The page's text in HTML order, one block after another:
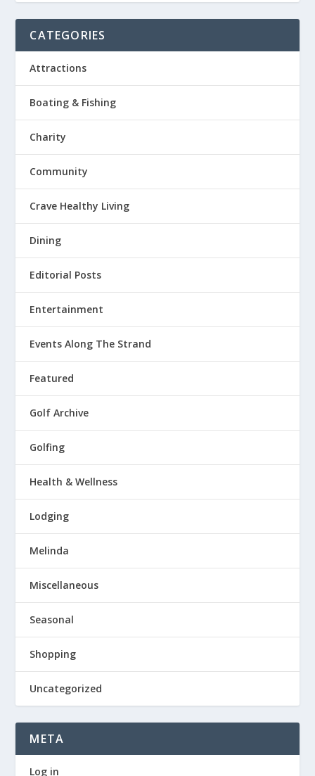
CATEGORIES
Attractions
Boating & Fishing
Charity
Community
Crave Healthy Living
Dining
Editorial Posts
Entertainment
Events Along The Strand
Featured
Golf Archive
Golfing
Health & Wellness
Lodging
Melinda
Miscellaneous
Seasonal
Shopping
Uncategorized
META
Log in